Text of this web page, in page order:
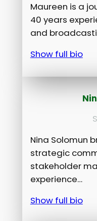
Maureen is a
40 years
and
Show full bio
Nina Solomun
strategic
stakeholder
experience…
Show full bio